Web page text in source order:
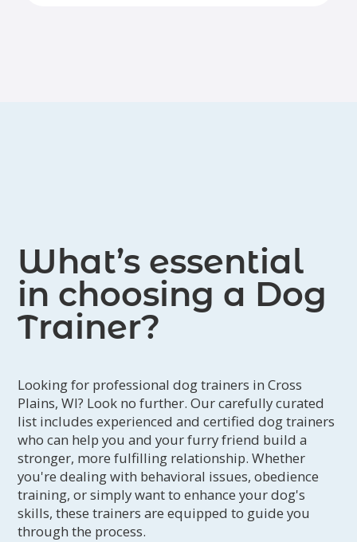
What’s essential
in choosing a Dog
Trainer?
Looking for professional dog trainers in Cross
Plains, WI? Look no further. Our carefully curated
list includes experienced and certified dog trainers
who can help you and your furry friend build a
stronger, more fulfilling relationship. Whether
you're dealing with behavioral issues, obedience
training, or simply want to enhance your dog's
skills, these trainers are equipped to guide you
through the process.